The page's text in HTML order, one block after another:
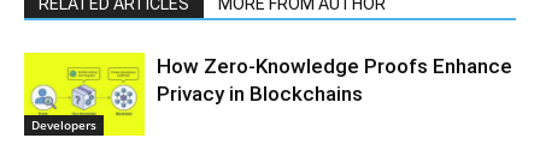
Developers
How Zero-Knowledge Proofs Enhance
Privacy in Blockchains